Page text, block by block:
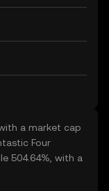
a market cap
Four
504.64%, with a